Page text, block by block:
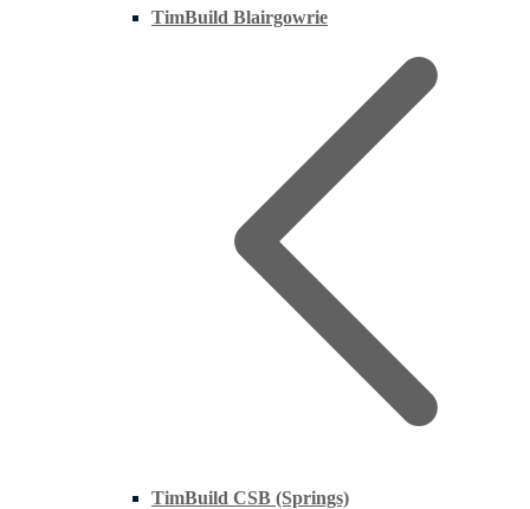
TimBuild Blairgowrie
TimBuild CSB (Springs)